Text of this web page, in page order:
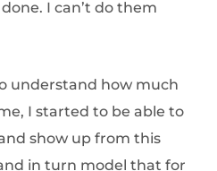
I can’t do them
understand how much
I started to be able to
show up from this
in turn model that for